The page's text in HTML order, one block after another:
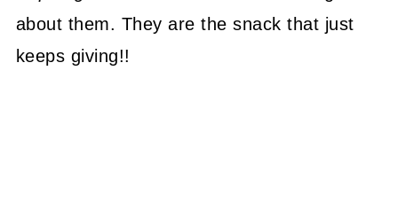
about them. They are the snack that just
keeps giving!!